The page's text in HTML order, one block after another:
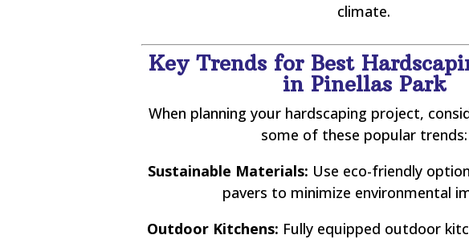
climate.
Key Trends for Best
in Pinellas Park
When planning your hardscaping project,
some of these popular trends:
Sustainable Materials: Use eco-friendly
pavers to minimize environmental
Outdoor Kitchens: Fully equipped outdoor